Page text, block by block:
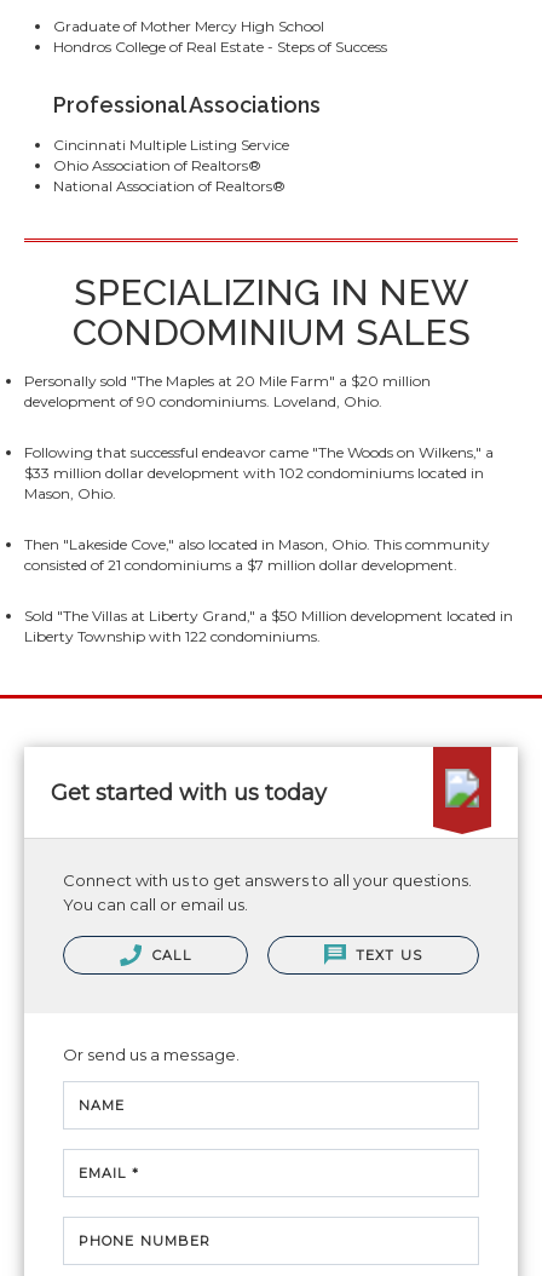
Graduate of Mother Mercy High School
Hondros College of Real Estate - Steps of Success
Professional Associations
Cincinnati Multiple Listing Service
Ohio Association of Realtors®
National Association of Realtors®
SPECIALIZING IN NEW
CONDOMINIUM SALES
Personally sold "The Maples at 20 Mile Farm" a $20 million
development of 90 condominiums. Loveland, Ohio.
Following that successful endeavor came "The Woods on Wilkens," a
$33 million dollar development with 102 condominiums located in
Mason, Ohio.
Then "Lakeside Cove," also located in Mason, Ohio. This community
consisted of 21 condominiums a $7 million dollar development.
Sold "The Villas at Liberty Grand," a $50 Million development located in
Liberty Township with 122 condominiums.
Get started with us today
Connect with us to get answers to all your questions.
You can call or email us.
CALL TEXT US
Or send us a message.
NAME
EMAIL *
PHONE NUMBER